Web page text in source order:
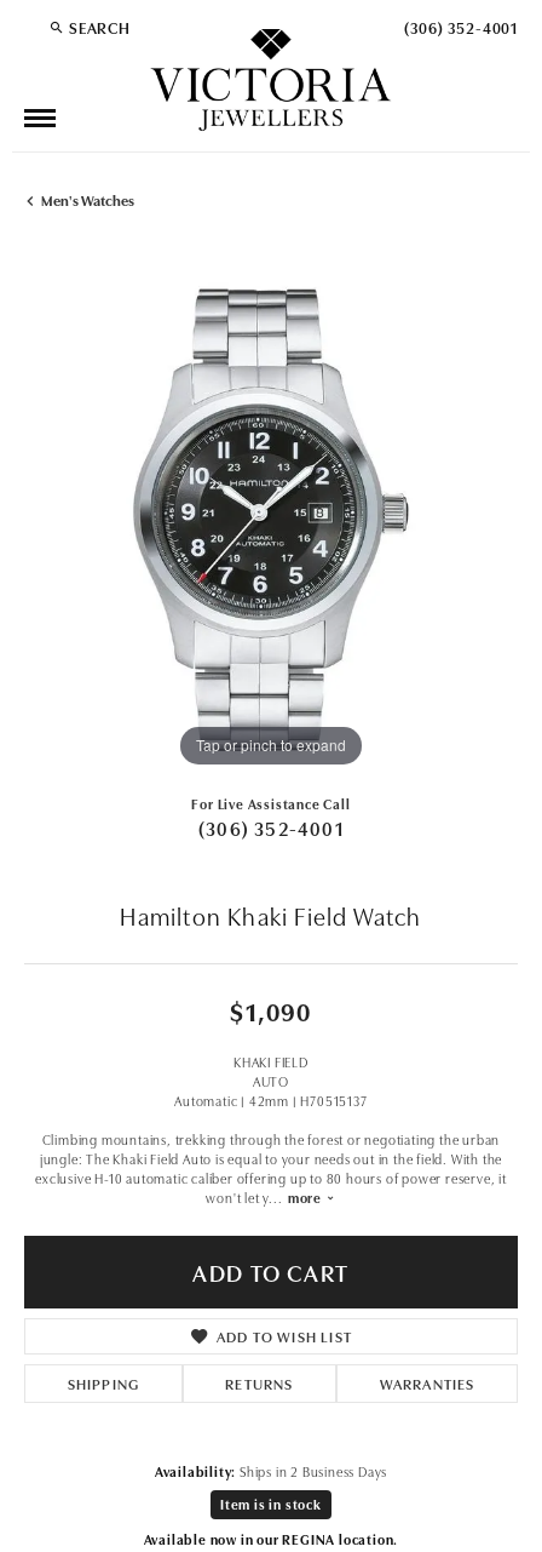
SEARCH
TOGGLE TOOLBAR SEARCH MENU (306) 352-4001
Men's Watches
Tap or pinch to expand
For Live Assistance Call
(306) 352-4001
Hamilton Khaki Field Watch
$1,090
KHAKI FIELD
AUTO
Automatic | 42mm | H70515137
Climbing mountains, trekking through the forest or negotiating the urban
jungle: The Khaki Field Auto is equal to your needs out in the field. With the
exclusive H-10 automatic caliber offering up to 80 hours of power reserve, it
won't let y
more
ADD TO CART
ADD TO WISH LIST
SHIPPING RETURNS WARRANTIES
Availability: Ships in 2 Business Days
Item is in stock
Available now in our REGINA location.